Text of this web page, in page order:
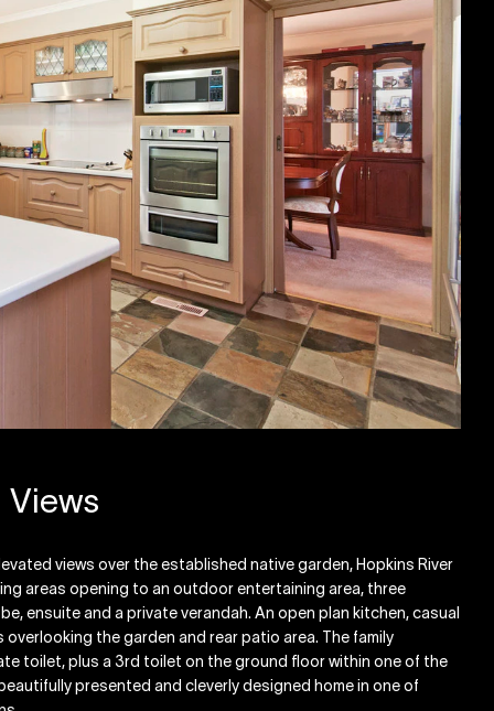
Views
views over the established native garden, Hopkins River
areas opening to an outdoor entertaining area, three
ensuite and a private verandah. An open plan kitchen, casual
the garden and rear patio area. The family
toilet, plus a 3rd toilet on the ground floor within one of the
presented and cleverly designed home in one of